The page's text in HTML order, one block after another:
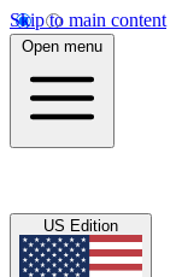
Skip to main content
Open menu
US Edition